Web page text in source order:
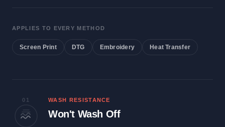
APPLIES TO EVERY METHOD
Screen Print DTG Embroidery Heat Transfer
01 WASH RESISTANCE
Won't Wash Off